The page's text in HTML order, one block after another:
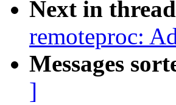
Next in
remoteproc:
Messages
]